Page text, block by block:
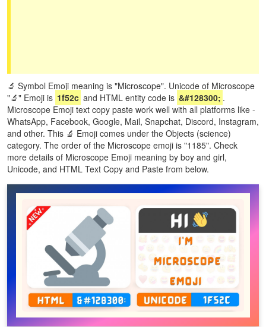
🔬 Symbol Emoji meaning is "Microscope". Unicode of Microscope
"🔬" Emoji is 1f52c and HTML entity code is &#128300; .
Microscope Emoji text copy paste work well with all platforms like -
WhatsApp, Facebook, Google, Mail, Snapchat, Discord, Instagram,
and other. This 🔬 Emoji comes under the Objects (science)
category. The order of the Microscope emoji is "1185". Check
more details of Microscope Emoji meaning by boy and girl,
Unicode, and HTML Text Copy and Paste from below.